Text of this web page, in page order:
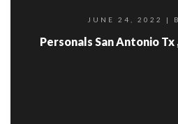
JUNE 24, 2022 |
Personals San Antonio